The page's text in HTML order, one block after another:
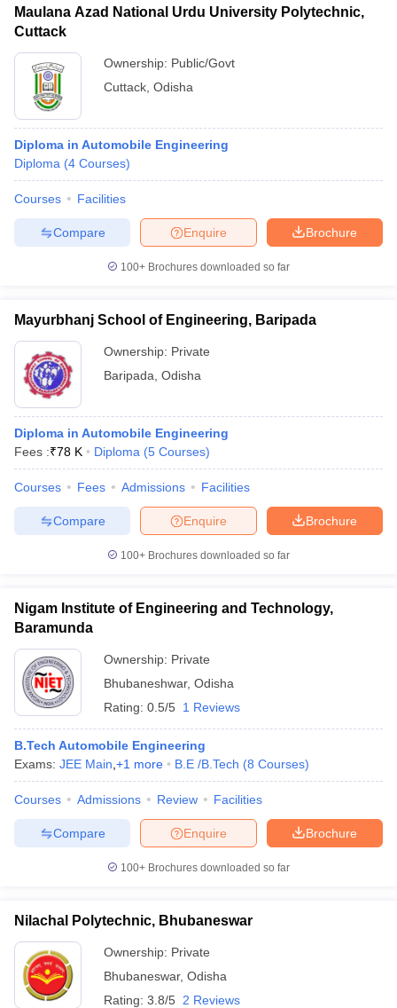
Maulana Azad National Urdu University Polytechnic,
Cuttack
Ownership: Public/Govt
Cuttack Odisha
Diploma in Automobile Engineering
Diploma (4 Courses)
Courses Facilities
Brochure
Enquire
Compare
100+ Brochures downloaded so far
Mayurbhanj School of Engineering, Baripada
Ownership: Private
Baripada Odisha
Diploma in Automobile Engineering
Fees :₹78 K Diploma (5 Courses)
Courses Fees Admissions Facilities
Brochure
Enquire
Compare
100+ Brochures downloaded so far
Nigam Institute of Engineering and Technology,
Baramunda
Ownership: Private
Bhubaneshwar, Odisha
Rating: 0.5/5 1 Reviews
B.Tech Automobile Engineering
Exams: JEE Main +1 more B.E /B.Tech (8 Courses)
Courses Admissions Review Facilities
Brochure
Enquire
Compare
100+ Brochures downloaded so far
Nilachal Polytechnic, Bhubaneswar
Ownership: Private
Bhubaneswar, Odisha
Rating: 3.8/5 2 Reviews